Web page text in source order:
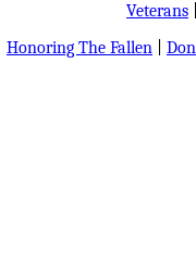
Veterans
Honoring The Fallen